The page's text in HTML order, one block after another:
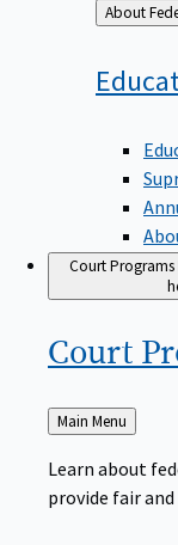
Back
to
Court Programs
Court
Back
to
Main Menu
Learn about
provide fair